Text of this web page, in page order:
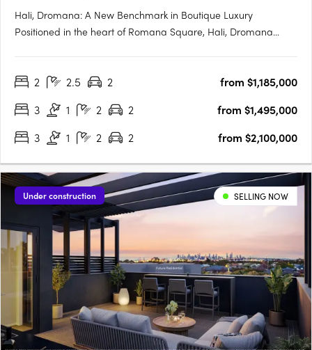
Hali, Dromana: A New Benchmark in Boutique Luxury
Positioned in the heart of Romana Square, Hali, Dromana
Designed by Cera Stribley Architects and delivered by Samuel
2 2.5 2
from $1,185,000
3
1 2 2
from $1,495,000
3
1 2 2 from $2,100,000
Under construction SELLING NOW